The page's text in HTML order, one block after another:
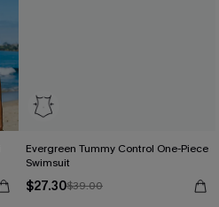
Evergreen Tummy Control One-Piece
Swimsuit
$27.30$39.00